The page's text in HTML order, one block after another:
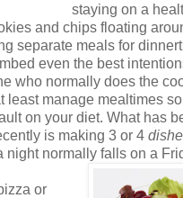
staying on a
and chips floating
separate meals for
even the best
who normally does the
least manage mealtimes
on your diet. What has
is making 3 or 4
night normally falls on a
or